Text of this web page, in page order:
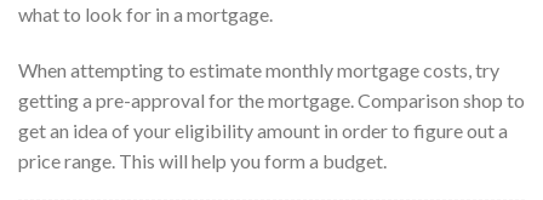
what to look for in a mortgage.
When attempting to estimate monthly mortgage costs, try
getting a pre-approval for the mortgage. Comparison shop to
get an idea of your eligibility amount in order to figure out a
price range. This will help you form a budget.